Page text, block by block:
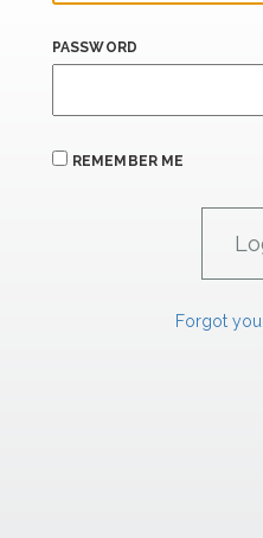
PASSWORD
REMEMBER ME
Forgot